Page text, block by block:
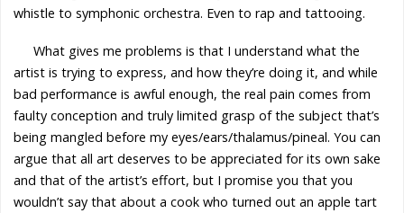
whistle to symphonic orchestra. Even to rap and tattooing.
What gives me problems is that I understand what the
artist is trying to express, and how they’re doing it, and while
bad performance is awful enough, the real pain comes from
faulty conception and truly limited grasp of the subject that’s
being mangled before my eyes/ears/thalamus/pineal. You can
argue that all art deserves to be appreciated for its own sake
and that of the artist’s effort, but I promise you that you
wouldn’t say that about a cook who turned out an apple tart